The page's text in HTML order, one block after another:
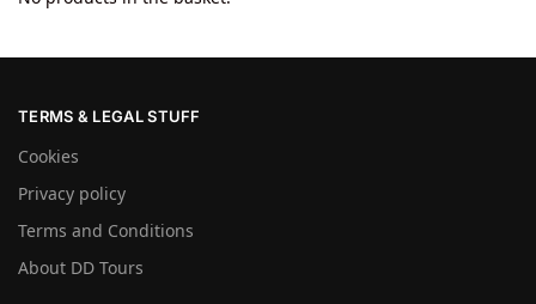
TERMS & LEGAL STUFF
Cookies
Privacy policy
Terms and Conditions
About DD Tours